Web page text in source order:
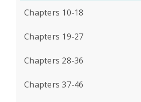
Chapters 10-18
Chapters 19-27
Chapters 28-36
Chapters 37-46